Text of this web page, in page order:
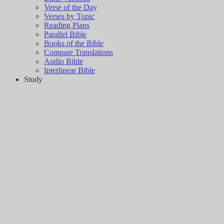
Verse of the Day
Verses by Topic
Reading Plans
Parallel Bible
Books of the Bible
Compare Translations
Audio Bible
Interlinear Bible
Study